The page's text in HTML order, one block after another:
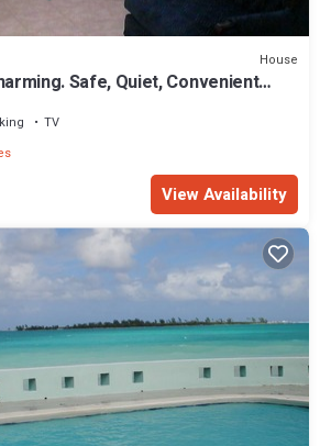
House
Safe, Quiet, Convenient
TV
View Availability